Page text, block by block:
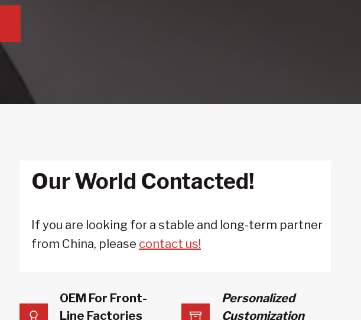
Our World Contacted!
If you are looking for a stable and long-term partner
from China, please contact us!
OEM For Front-
Line Factories
Personalized
Customization